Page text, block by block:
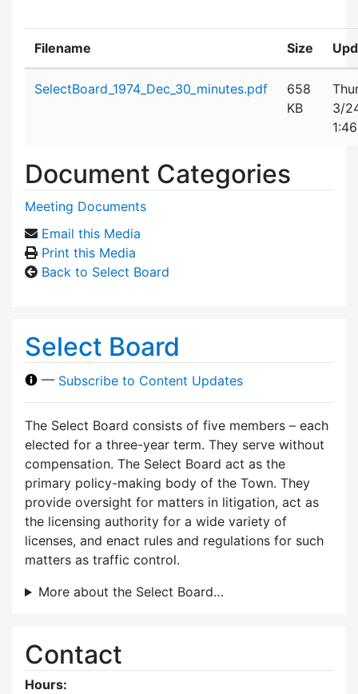
Filename Size
SelectBoard_1974_Dec_30_minutes.pdf
658
KB
3/
Document Categories
Meeting Documents
Email this Media
Print this Media
Back to Select Board
Select Board
— Subscribe to Content Updates
The Select Board consists of five members – each
elected for a three-year term. They serve without
compensation. The Select Board act as the
primary policy-making body of the Town. They
provide oversight for matters in litigation, act as
the licensing authority for a wide variety of
licenses, and enact rules and regulations for such
matters as traffic control.
More about the Select Board…
Contact
Hours: